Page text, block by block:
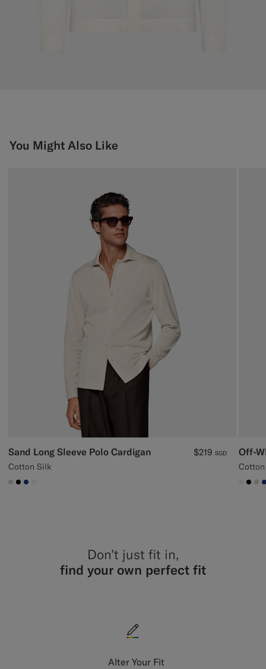
You Might Also Like
Sand Long Sleeve Polo Cardigan
Cotton Silk
$219 SGD
#D7D1C3
#000000
#1C3D7A
Off-
Don’t just fit in,
find your own perfect fit
Alter Your Fit